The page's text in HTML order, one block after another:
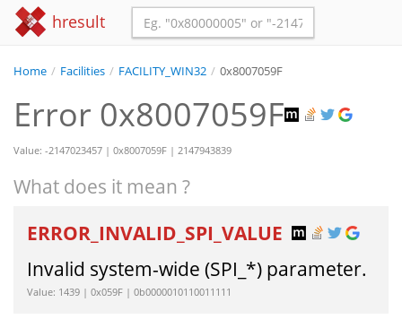
hresult
Home / Facilities / FACILITY_WIN32 / 0x8007059F
Error 0x8007059F
Value: -2147023457 | 0x8007059F | 2147943839
What does it mean ?
ERROR_INVALID_SPI_VALUE
Invalid system-wide (SPI_*) parameter.
Value: 1439 | 0x059F | 0b0000010110011111